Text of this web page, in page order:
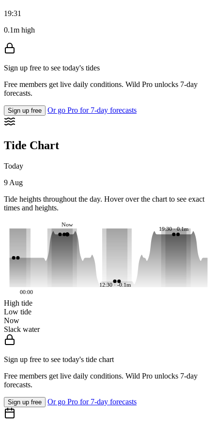
19:31
0.1m high
Sign up free to see today's tides
Free members get live daily conditions. Wild Pro unlocks 7-day
forecasts.
Sign up free Or go Pro for 7-day forecasts
Tide Chart
Today
9 Aug
Tide heights throughout the day. Hover over the chart to see exact
times and heights.
12:30 · -0.1m
19:30 · 0.1m
Now
00:00
High tide
Low tide
Now
Slack water
Sign up free to see today's tide chart
Free members get live daily conditions. Wild Pro unlocks 7-day
forecasts.
Sign up free Or go Pro for 7-day forecasts